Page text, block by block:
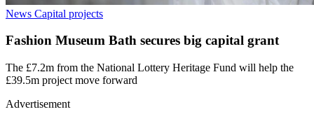
News Capital projects
Fashion Museum Bath secures big capital grant
The £7.2m from the National Lottery Heritage Fund will help the
£39.5m project move forward
Advertisement